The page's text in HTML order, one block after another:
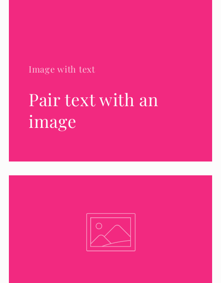
Image with text
Pair text with an
image